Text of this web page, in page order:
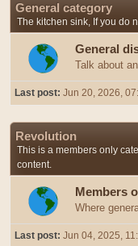
General category
The kitchen sink, If you do
General
Talk about
Last post: Jun 20, 2026,
Revolution
This is a members only
content.
Members
Where
Last post: Jun 04, 2025,